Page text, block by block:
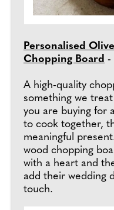
Personalised
Chopping Board -
A high-quality
something we
you are buying for
to cook together,
meaningful
wood chopping
with a heart and
add their wedding
touch.